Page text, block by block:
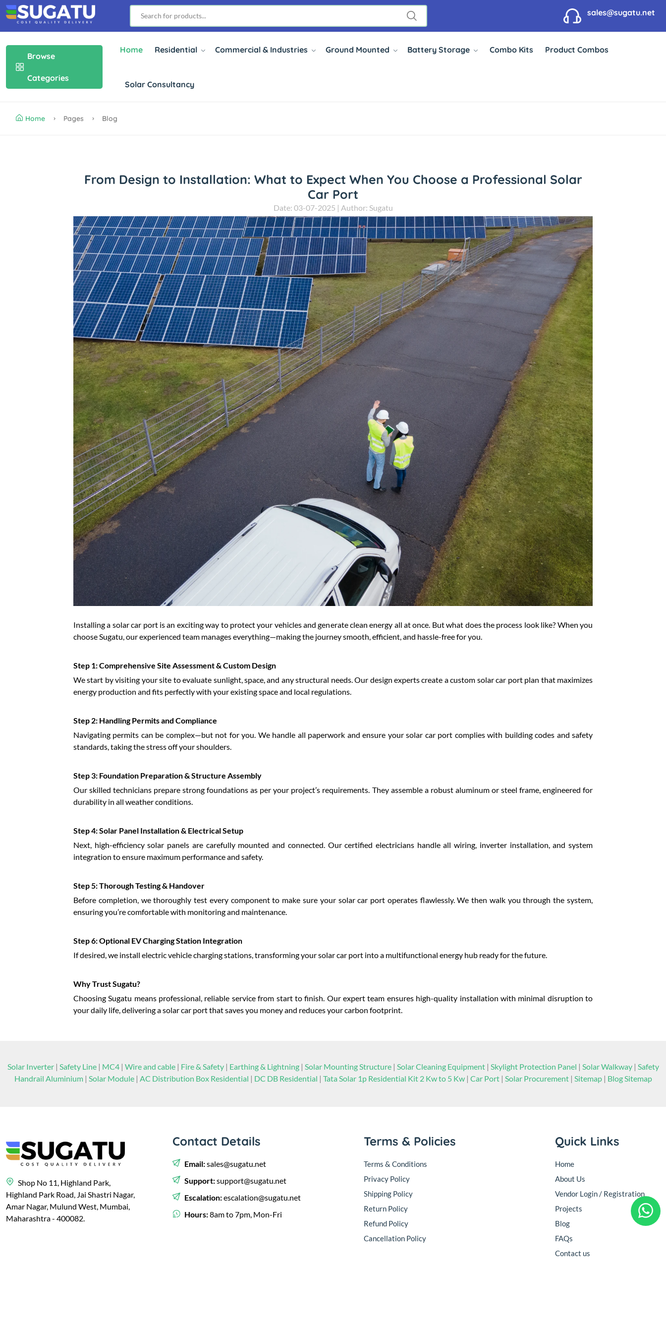
sales@sugatu.net
Browse
Categories
Home Residential Commercial & Industries Ground Mounted Battery Storage Combo Kits Product Combos
Solar Consultancy
Home Pages Blog
From Design to Installation: What to Expect When You Choose a Professional Solar
Car Port
Date: 03-07-2025 | Author: Sugatu
Installing a solar car port is an exciting way to protect your vehicles and generate clean energy all at once. But what does the process look like? When you
choose Sugatu, our experienced team manages everything—making the journey smooth, efficient, and hassle-free for you.
Step 1: Comprehensive Site Assessment & Custom Design
We start by visiting your site to evaluate sunlight, space, and any structural needs. Our design experts create a custom solar car port plan that maximizes
energy production and fits perfectly with your existing space and local regulations.
Step 2: Handling Permits and Compliance
Navigating permits can be complex—but not for you. We handle all paperwork and ensure your solar car port complies with building codes and safety
standards, taking the stress off your shoulders.
Step 3: Foundation Preparation & Structure Assembly
Our skilled technicians prepare strong foundations as per your project’s requirements. They assemble a robust aluminum or steel frame, engineered for
durability in all weather conditions.
Step 4: Solar Panel Installation & Electrical Setup
Next, high-efficiency solar panels are carefully mounted and connected. Our certified electricians handle all wiring, inverter installation, and system
integration to ensure maximum performance and safety.
Step 5: Thorough Testing & Handover
Before completion, we thoroughly test every component to make sure your solar car port operates flawlessly. We then walk you through the system,
ensuring you’re comfortable with monitoring and maintenance.
Step 6: Optional EV Charging Station Integration
If desired, we install electric vehicle charging stations, transforming your solar car port into a multifunctional energy hub ready for the future.
Why Trust Sugatu?
Choosing Sugatu means professional, reliable service from start to finish. Our expert team ensures high-quality installation with minimal disruption to
your daily life, delivering a solar car port that saves you money and reduces your carbon footprint.
Solar Inverter| Safety Line| MC4| Wire and cable| Fire & Safety| Earthing & Lightning| Solar Mounting Structure| Solar Cleaning Equipment| Skylight Protection Panel | Solar Walkway| Safety
Handrail Aluminium| Solar Module| AC Distribution Box Residential | DC DB Residential | Tata Solar 1p Residential Kit 2 Kw to 5 Kw | Car Port | Solar Procurement | Sitemap | Blog Sitemap
Shop No 11, Highland Park,
Highland Park Road, Jai Shastri Nagar,
Amar Nagar, Mulund West, Mumbai,
Maharashtra - 400082.
Contact Details
Email:sales@sugatu.net
Support:support@sugatu.net
Escalation:escalation@sugatu.net
Hours:8am to 7pm, Mon-Fri
Terms & Policies
Terms & Conditions
Privacy Policy
Shipping Policy
Return Policy
Refund Policy
Cancellation Policy
Quick Links
Home
About Us
Vendor Login / Registration
Projects
Blog
FAQs
Contact us